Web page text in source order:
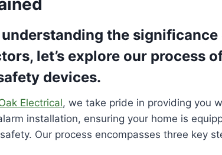
the significance
let’s explore our process
devices.
Electrical, we take pride in providing you
installation, ensuring your home is
Our process encompasses three key